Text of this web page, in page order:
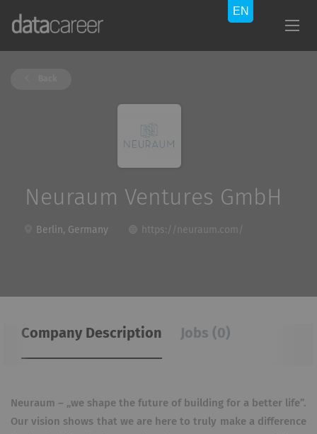
Neuraum Ventures GmbH
Berlin, Germany https://neuraum.com/
Company Description Jobs (0)
Neuraum – „we shape the future of building for a better life”.
Our vision shows that we are here to truly make a difference